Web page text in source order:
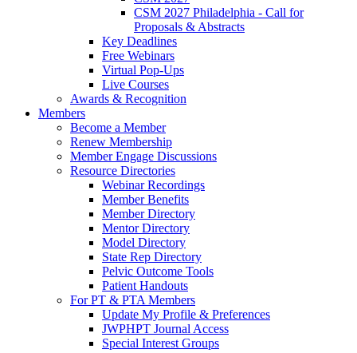
CSM 2027 Philadelphia - Call for
Proposals & Abstracts
Key Deadlines
Free Webinars
Virtual Pop-Ups
Live Courses
Awards & Recognition
Members
Become a Member
Renew Membership
Member Engage Discussions
Resource Directories
Webinar Recordings
Member Benefits
Member Directory
Mentor Directory
Model Directory
State Rep Directory
Pelvic Outcome Tools
Patient Handouts
For PT & PTA Members
Update My Profile & Preferences
JWPHPT Journal Access
Special Interest Groups